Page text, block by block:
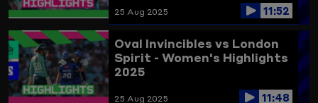
25 Aug 2025 11:52
Oval Invincibles vs London
Spirit - Women's Highlights
2025
25 Aug 2025 11:48